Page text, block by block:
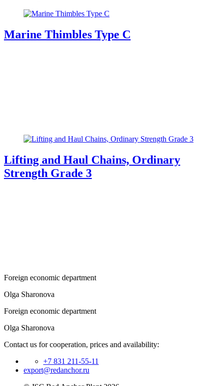
Marine Thimbles Type C
Lifting and Haul Chains, Ordinary
Strength Grade 3
Foreign economic department
Olga Sharonova
Foreign economic department
Olga Sharonova
Contact us for cooperation, prices and availability:
+7 831 211-55-11
export@redanchor.ru